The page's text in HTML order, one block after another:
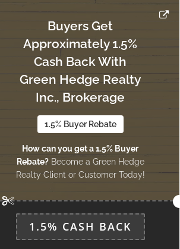
Buyers Get
Approximately 1.5%
Cash Back With
Green Hedge Realty
Inc., Brokerage
1.5% Buyer Rebate
How can you get a 1.5% Buyer
Rebate?Become a Green Hedge
Realty Client or Customer Today!
1.5% CASH BACK